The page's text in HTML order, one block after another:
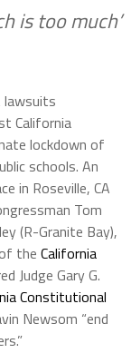
is too much’
California
lockdown of
schools. An
in Roseville, CA
Tom
(R-Granite Bay),
the California
Judge Gary G.
Constitutional
Newsom “end